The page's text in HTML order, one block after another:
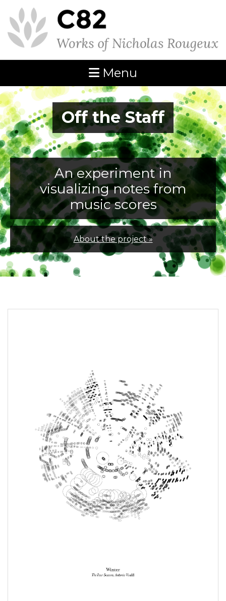
Menu
Off the Staff
An experiment in
visualizing notes from
music scores
About the project »